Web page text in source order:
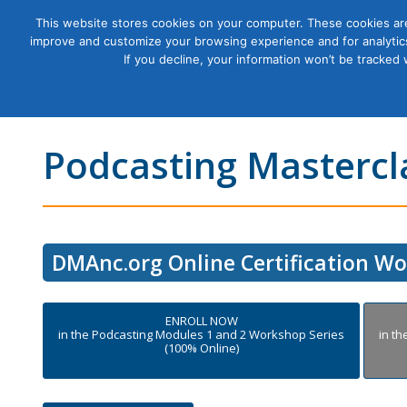
Courses
Podcasting
DMAnc.org Online Certification
ENROLL NOW
in the Podcasting Modules 1 and 2 Workshop Series
(100% Online)
in
This website stores cookies on your computer. These cookies
improve and customize your browsing experience and for
If you decline, your information won’t be